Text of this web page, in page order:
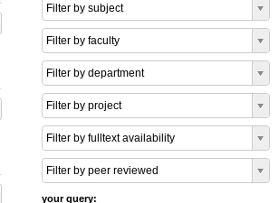
Filter by subject
Filter by faculty
Filter by department
Filter by project
Filter by fulltext availability
Filter by peer reviewed
your query: